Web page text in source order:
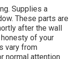
Supplies a
These parts are
after the wall
of your
vary from
normal attention